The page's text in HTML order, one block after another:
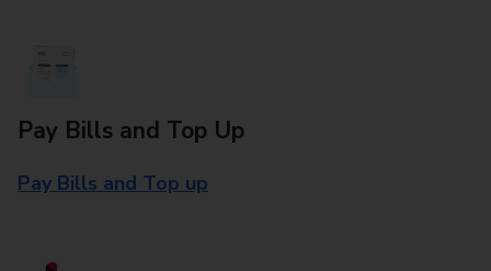
Pay Bills and Top Up
Pay Bills and Top up